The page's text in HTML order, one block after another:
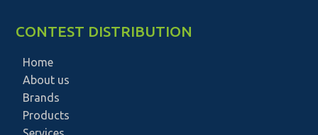
CONTEST DISTRIBUTION
Home
About us
Brands
Products